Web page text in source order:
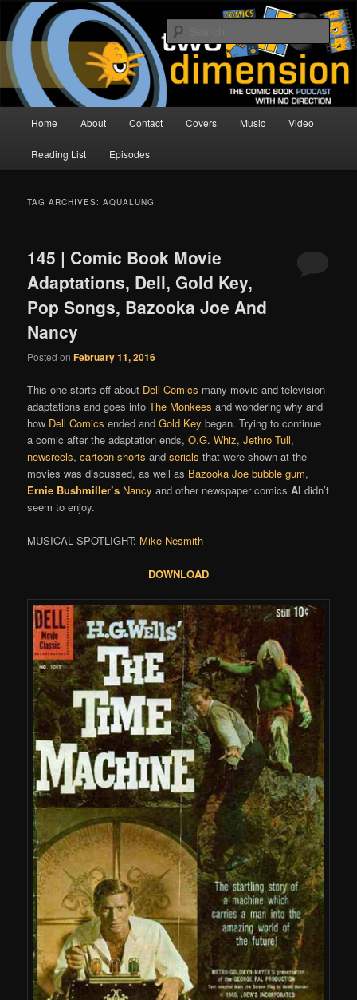
Skip
primary
content
Skip
secondary
contentTwo Dimension | Comic Book
Podcast
The Comic Book Podcast With No Direction
Home About Contact Covers Music Video
Reading List Episodes
TAG ARCHIVES:AQUALUNG
145 | Comic Book Movie
Adaptations, Dell, Gold Key,
Pop Songs, Bazooka Joe And
Nancy
Posted onFebruary 11, 2016
This one starts off about Dell Comics many movie and television
adaptations and goes intoThe Monkees and wondering why and
how Dell Comics ended andGold Key began. Trying to continue
a comic after the adaptation ends,O.G. Whiz,Jethro Tull,
newsreels,cartoon shorts andserials that were shown at the
movies was discussed, as well as Bazooka Joe bubble gum,
Ernie Bushmiller’s Nancy and other newspaper comicsAl didn’t
seem to enjoy.
MUSICAL SPOTLIGHT: Mike Nesmith
DOWNLOAD